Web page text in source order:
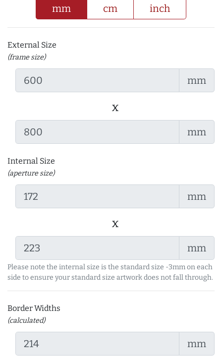
mm cm inch
External Size
(frame size)
mm
x
mm
Internal Size
(aperture size)
mm
x
mm
Please note the internal size is the standard size -3mm on each
side to ensure your standard size artwork does not fall through.
Border Widths
(calculated)
mm